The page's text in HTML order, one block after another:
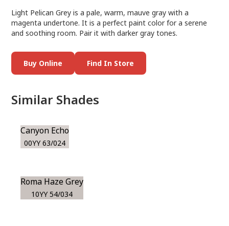
Light Pelican Grey is a pale, warm, mauve gray with a
magenta undertone. It is a perfect paint color for a serene
and soothing room. Pair it with darker gray tones.
Buy Online Find In Store
Similar Shades
Canyon Echo
00YY 63/024
Roma Haze Grey
10YY 54/034